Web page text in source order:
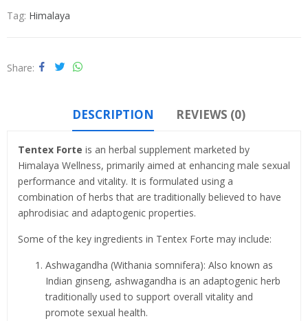
Tag: Himalaya
Share
DESCRIPTION REVIEWS (0)
Tentex Forte is an herbal supplement marketed by
Himalaya Wellness, primarily aimed at enhancing male sexual
performance and vitality. It is formulated using a
combination of herbs that are traditionally believed to have
aphrodisiac and adaptogenic properties.
Some of the key ingredients in Tentex Forte may include:
Ashwagandha (Withania somnifera): Also known as
Indian ginseng, ashwagandha is an adaptogenic herb
traditionally used to support overall vitality and
promote sexual health.